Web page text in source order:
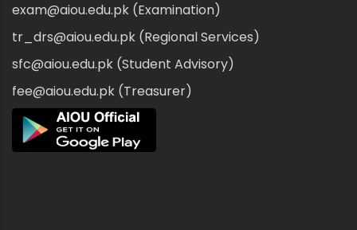
exam@aiou.edu.pk (Examination)
tr_drs@aiou.edu.pk (Regional Services)
sfc@aiou.edu.pk (Student Advisory)
fee@aiou.edu.pk (Treasurer)